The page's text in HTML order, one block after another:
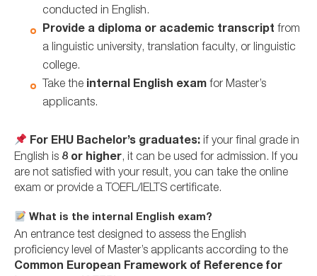
conducted in English.
Provide a diploma or academic transcript from
a linguistic university, translation faculty, or linguistic
college.
Take the internal English exam for Master’s
applicants.
For EHU Bachelor’s graduates: if your final grade in
English is 8 or higher, it can be used for admission. If you
are not satisfied with your result, you can take the online
exam or provide a TOEFL/IELTS certificate.
What is the internal English exam?
An entrance test designed to assess the English
proficiency level of Master’s applicants according to the
Common European Framework of Reference for